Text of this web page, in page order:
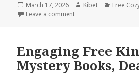
Posted
on
March 17, 2026 Author
Kibet
Free
Leave a comment
Engaging Free
Mystery Books,